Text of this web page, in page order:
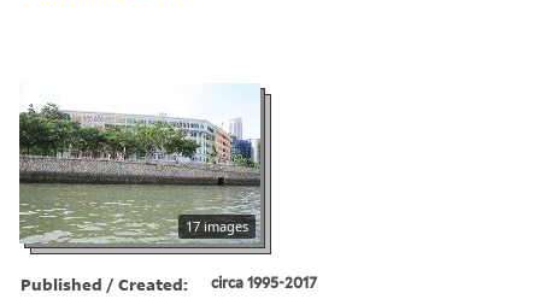
17 images
Published / Created: circa 1995-2017